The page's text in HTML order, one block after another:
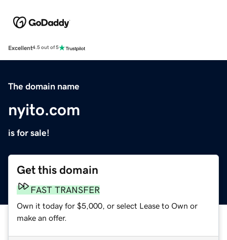
Excellent4.5 out of 5
The domain name
nyito.com
is for sale!
Get this domain
FAST TRANSFER
Own it today for $5,000, or select Lease to Own or
make an offer.